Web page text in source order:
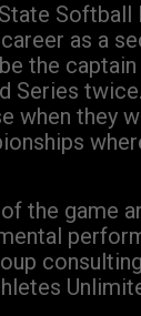
Softball
as a
the captain
Series
when they
the game